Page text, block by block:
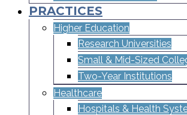
PRACTICES
Higher Education
Research Universities
Small & Mid-Sized
Two-Year Institutions
Healthcare
Hospitals & Health